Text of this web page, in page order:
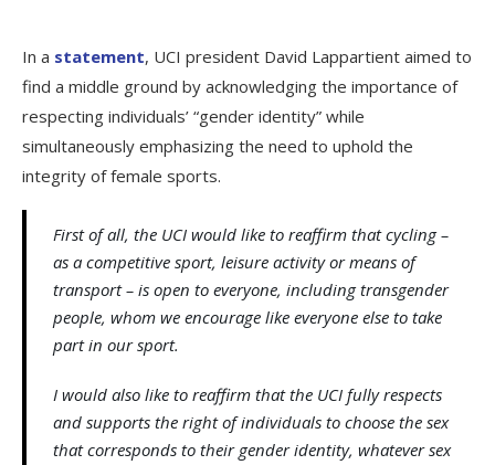
In a statement, UCI president David Lappartient aimed to
find a middle ground by acknowledging the importance of
respecting individuals’ “gender identity” while
simultaneously emphasizing the need to uphold the
integrity of female sports.
First of all, the UCI would like to reaffirm that cycling –
as a competitive sport, leisure activity or means of
transport – is open to everyone, including transgender
people, whom we encourage like everyone else to take
part in our sport.
I would also like to reaffirm that the UCI fully respects
and supports the right of individuals to choose the sex
that corresponds to their gender identity, whatever sex